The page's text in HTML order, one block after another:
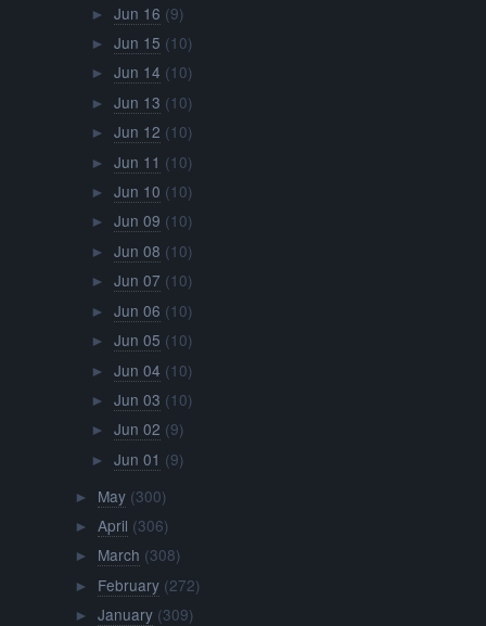
► Jun 16 (9)
► Jun 15 (10)
► Jun 14 (10)
► Jun 13 (10)
► Jun 12 (10)
► Jun 11 (10)
► Jun 10 (10)
► Jun 09 (10)
► Jun 08 (10)
► Jun 07 (10)
► Jun 06 (10)
► Jun 05 (10)
► Jun 04 (10)
► Jun 03 (10)
► Jun 02 (9)
► Jun 01 (9)
► May (300)
► April (306)
► March (308)
► February (272)
► January (309)